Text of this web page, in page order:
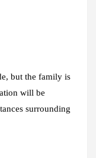
but the family is
will be
surrounding